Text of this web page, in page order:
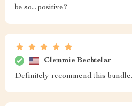
be so... positive?
Clemmie Bechtelar
Definitely recommend this bundle.